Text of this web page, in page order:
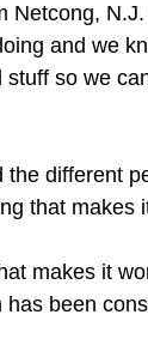
Netcong,
and we
stuff so we
the different
that makes
makes it
has been